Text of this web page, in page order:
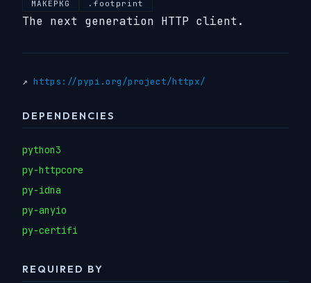
MAKEPKG .footprint
The next generation HTTP client.
↗ https://pypi.org/project/httpx/
DEPENDENCIES
python3
py-httpcore
py-idna
py-anyio
py-certifi
REQUIRED BY